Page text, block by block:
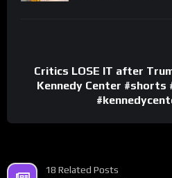
Critics LOSE IT after
Kennedy Center #shorts
18 Related Posts